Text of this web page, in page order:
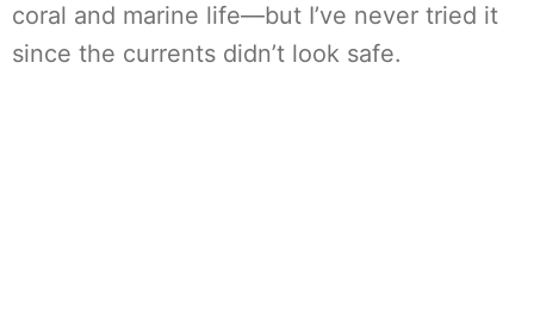
coral and marine life—but I’ve never tried it
since the currents didn’t look safe.